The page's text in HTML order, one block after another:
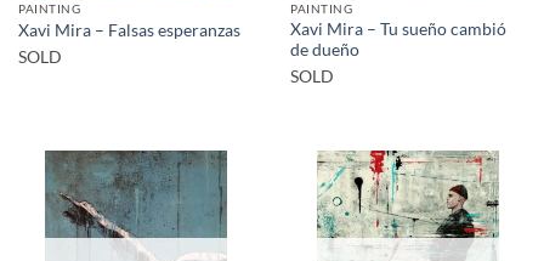
PAINTING
Xavi Mira – Falsas esperanzas
SOLD
PAINTING
Xavi Mira – Tu sueño cambió
de dueño
SOLD